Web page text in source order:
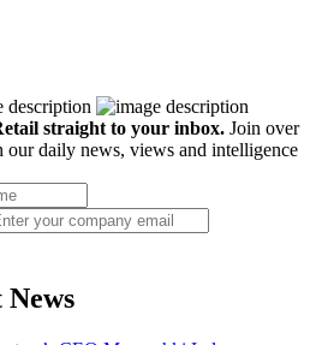
straight to your inbox. Join over
our daily news, views and intelligence